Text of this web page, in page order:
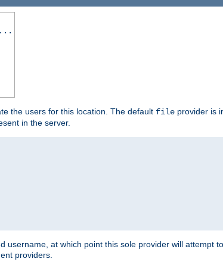
the users for this location. The default file provider is
in the server.
at which point this sole provider will attempt
providers.